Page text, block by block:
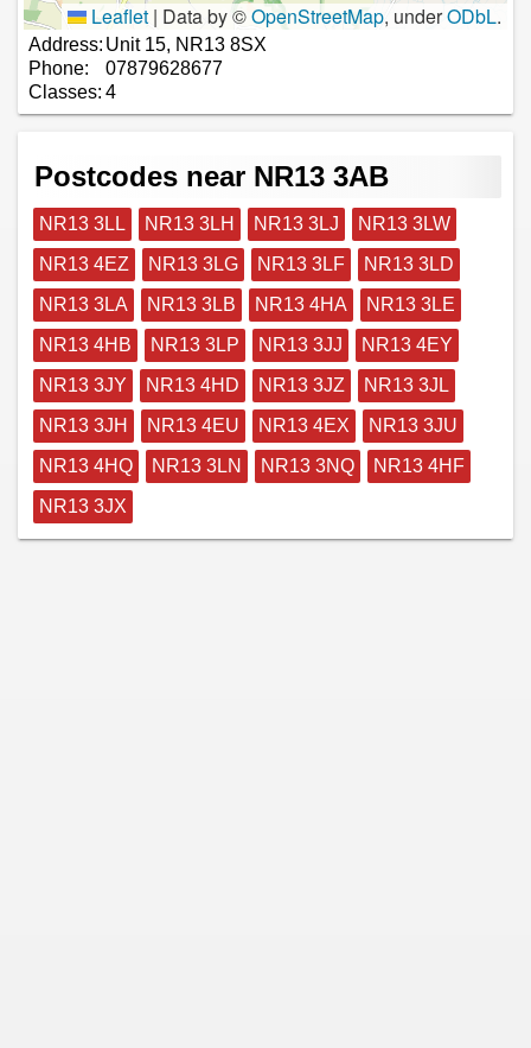
Leaflet | Data by ©OpenStreetMap, underODbL.
Address: Unit 15, NR13 8SX
Phone:
07879628677
Classes: 4
Postcodes near NR13 3AB
NR13 3LL NR13 3LH NR13 3LJ
NR13 3LW
NR13 4EZ
NR13 3LG NR13 3LF
NR13 3LD
NR13 3LA
NR13 3LB NR13 4HA
NR13 3LE
NR13 4HB
NR13 3LP NR13 3JJ
NR13 4EY
NR13 3JY
NR13 4HD NR13 3JZ
NR13 3JL
NR13 3JH
NR13 4EU NR13 4EX
NR13 3JU
NR13 4HQ
NR13 3LN NR13 3NQ
NR13 4HF
NR13 3JX